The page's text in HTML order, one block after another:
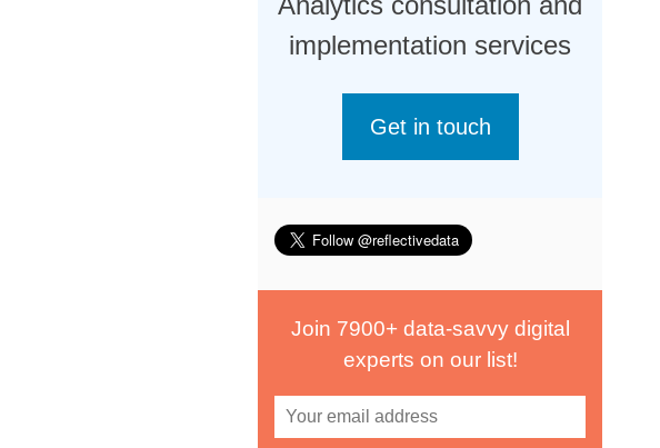
implementation services
Get in touch
Join 7900+ data-savvy digital
experts on our list!